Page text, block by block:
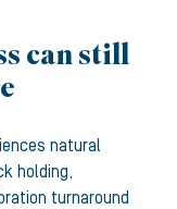
can still
natural
holding,
turnaround